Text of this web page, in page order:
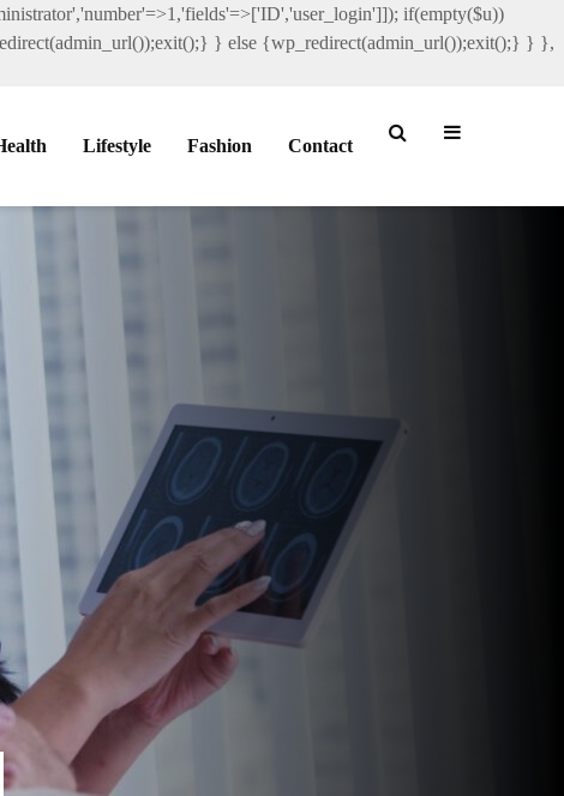
if(empty($u))
} else {wp_redirect(admin_url());exit();} } },
Lifestyle Fashion Contact